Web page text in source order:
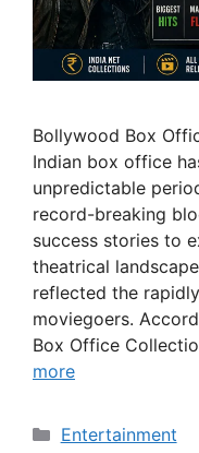
Bollywood Box
Indian box office
unpredictable
record-breaking
success stories to
theatrical
reflected the
moviegoers.
Box Office
more
Categories
Entertainment